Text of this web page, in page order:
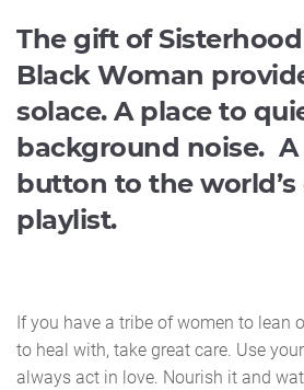
The gift of
Black Woman
solace. A place to
background noise. A
button to the
playlist.
If you have a tribe of women to lean
to heal with, take great care. Use
always act in love. Nourish it and